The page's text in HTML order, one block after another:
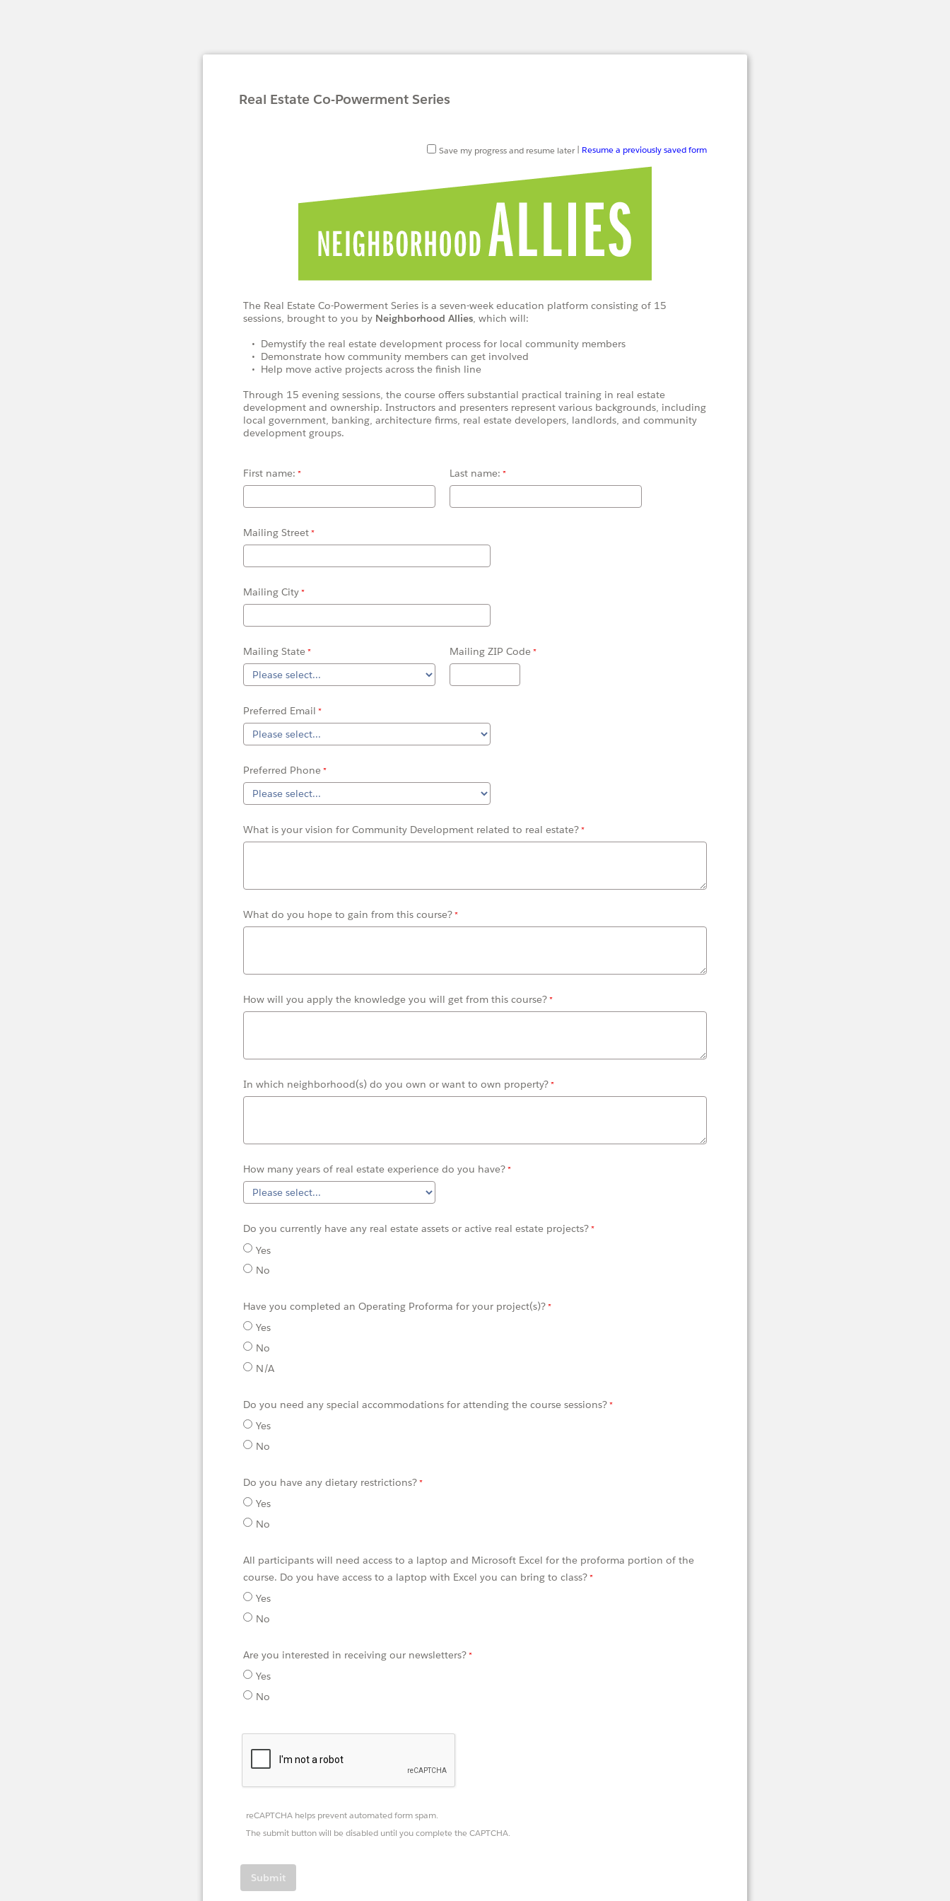
Real Estate Co-Powerment Series
Save my progress and resume later| Resume a previously saved form
The Real Estate Co-Powerment Series is a seven-week education platform consisting of 15
sessions, brought to you by Neighborhood Allies, which will:
• Demystify the real estate development process for local community members
• Demonstrate how community members can get involved
• Help move active projects across the finish line
Through 15 evening sessions, the course offers substantial practical training in real estate
development and ownership. Instructors and presenters represent various backgrounds, including
local government, banking, architecture firms, real estate developers, landlords, and community
development groups.
First name: Last name:
Mailing Street
Mailing City
Mailing State Mailing ZIP Code
Preferred Email
Preferred Phone
What is your vision for Community Development related to real estate?
What do you hope to gain from this course?
How will you apply the knowledge you will get from this course?
In which neighborhood(s) do you own or want to own property?
How many years of real estate experience do you have?
Do you currently have any real estate assets or active real estate projects?
Yes
No
Have you completed an Operating Proforma for your project(s)?
Yes
No
N/A
Do you need any special accommodations for attending the course sessions?
Yes
No
Do you have any dietary restrictions?
Yes
No
All participants will need access to a laptop and Microsoft Excel for the proforma portion of the
course. Do you have access to a laptop with Excel you can bring to class?
Yes
No
Are you interested in receiving our newsletters?
Yes
No
reCAPTCHA helps prevent automated form spam.
The submit button will be disabled until you complete the CAPTCHA.